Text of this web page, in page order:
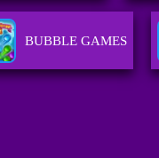
BUBBLE GAMES